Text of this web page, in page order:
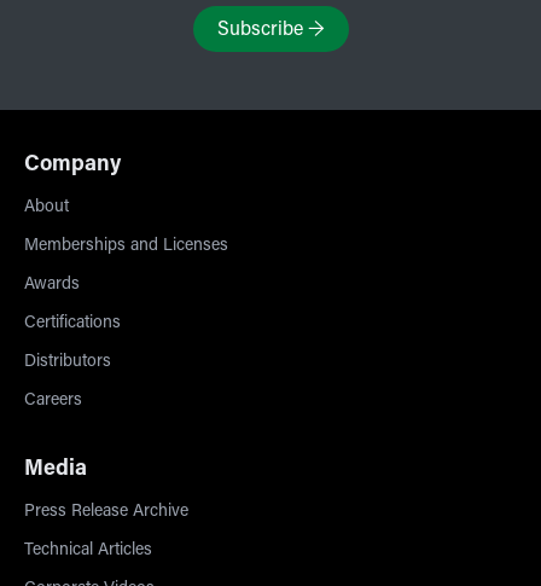
Subscribe→
Company
About
Memberships and Licenses
Awards
Certifications
Distributors
Careers
Media
Press Release Archive
Technical Articles